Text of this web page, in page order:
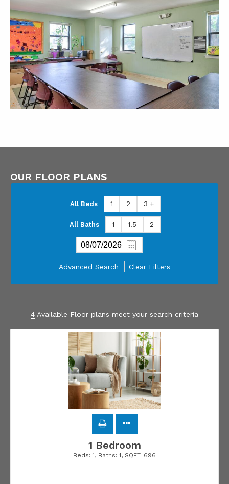
OUR FLOOR PLANS
All Beds 1 2 3 +
All Baths 1 1.5 2
Advanced Search Clear Filters
4 Available Floor plans meet your search criteria
1 Bedroom
Beds: 1, Baths: 1, SQFT: 696